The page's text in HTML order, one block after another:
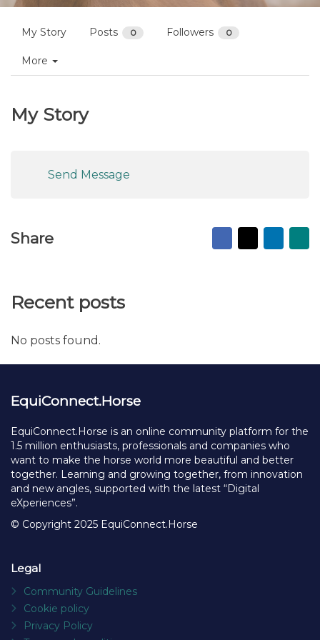
My Story Posts 0 Followers 0
More
My Story
Send Message
Share Facebook
X
to
Recent posts
No posts found.
EquiConnect.Horse
EquiConnect.Horse is an online community platform for the
1.5 million enthusiasts, professionals and companies who
want to make the horse world more beautiful and better
together. Learning and growing together, from innovation
and new angles, supported with the latest “Digital
eXperiences”.
© Copyright 2025 EquiConnect.Horse
Legal
Community Guidelines
Cookie policy
Privacy Policy